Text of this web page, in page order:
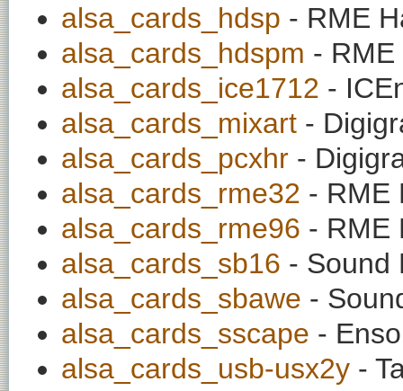
alsa_cards_hdsp - RME
alsa_cards_hdspm - RME
alsa_cards_ice1712 -
alsa_cards_mixart -
alsa_cards_pcxhr -
alsa_cards_rme32 - RME
alsa_cards_rme96 - RME
alsa_cards_sb16 - Sound
alsa_cards_sbawe -
alsa_cards_sscape -
alsa_cards_usb-usx2y -